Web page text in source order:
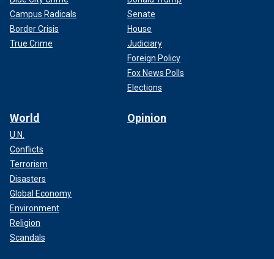
Campus Radicals
Border Crisis
True Crime
Senate
House
Judiciary
Foreign Policy
Fox News Polls
Elections
World
U.N.
Conflicts
Terrorism
Disasters
Global Economy
Environment
Religion
Scandals
Opinion